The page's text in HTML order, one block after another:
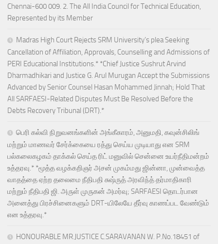
Chennai-600 009. 2. The All India Council for Technical Education,
Represented by its Member
Madras High Court Rejects SRM University’s plea Seeking
Cancellation of Affiliation, Approvals, Counselling and Admissions of
PERI Educational Institutions.* *Chief Justice Sushrut Arvind
Dharmadhikari and Justice G. Arul Murugan Accept the Submissions
Advanced by Senior Counsel Hasan Mohammed Jinnah; Hold That
All SARFAESI-Related Disputes Must Be Resolved Before the
Debts Recovery Tribunal (DRT).*
பெரி கல்வி நிறுவனங்களின் அங்கீகாரம், அனுமதி, கவுன்சிலிங்
மற்றும் மாணவர் சேர்க்கையை ரத்து செய்ய முடியாது என SRM
பல்கலைகழகம் தாக்கல் செய்த ரிட் மனுவில் சென்னை உயர்நீதிமன்றம்
உத்தரவு.* *மூத்த வழக்கறிஞர் அசன் முகம்மது ஜின்னா, முன்வைத்த
வாதத்தை ஏற்ற தலைமை நீதிபதி சுஷ்ருத் அரவிந்த் தர்மாதிகாரி
மற்றும் நீதிபதி ஜி. அருள் முருகன் அமர்வு; SARFAESI தொடர்பான
அனைத்து பிரச்சினைகளும் DRT-யிலேயே தீர்வு காணப்பட வேண்டும்
என உத்தரவு.*
HONOURABLE MR.JUSTICE C.SARAVANAN W. P.No.18451 of